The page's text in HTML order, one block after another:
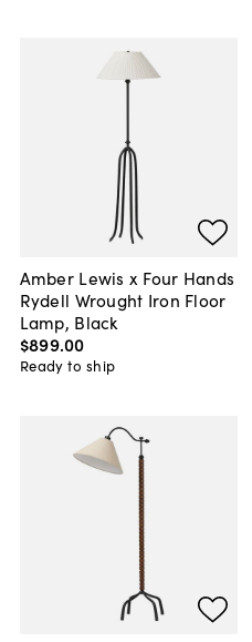
Amber Lewis x Four Hands
Rydell Wrought Iron Floor
Lamp, Black
$899.00
Ready to ship